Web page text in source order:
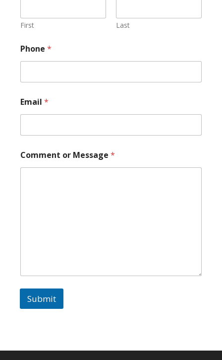
First Last
m
a
l
*
Phone *
Email *
Comment or Message *
Submit